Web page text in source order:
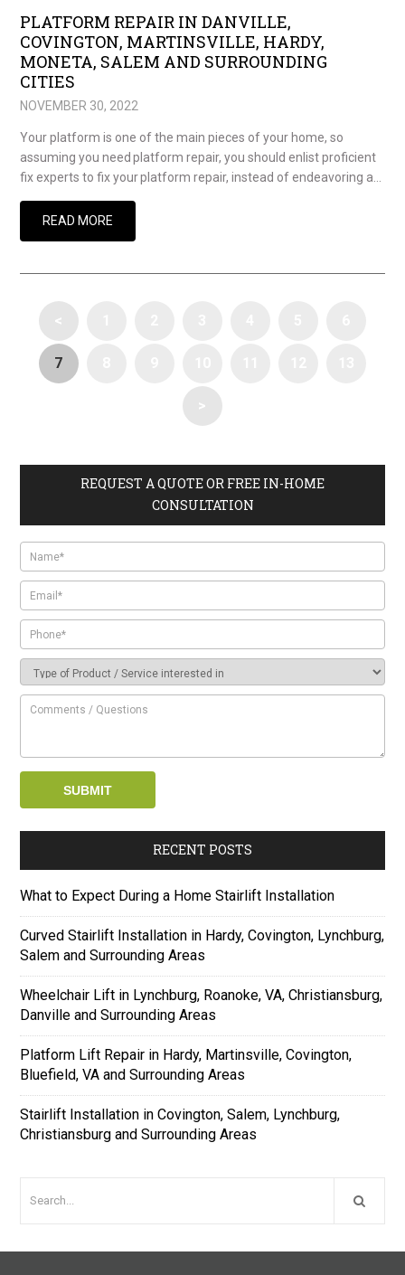
PLATFORM REPAIR IN DANVILLE,
COVINGTON, MARTINSVILLE, HARDY,
MONETA, SALEM AND SURROUNDING
CITIES
NOVEMBER 30, 2022
Your platform is one of the main pieces of your home, so
assuming you need platform repair, you should enlist proficient
fix experts to fix your platform repair, instead of endeavoring a…
READ MORE
<
7
>
REQUEST A QUOTE OR FREE IN-HOME
CONSULTATION
RECENT POSTS
What to Expect During a Home Stairlift Installation
Curved Stairlift Installation in Hardy, Covington, Lynchburg,
Salem and Surrounding Areas
Wheelchair Lift in Lynchburg, Roanoke, VA, Christiansburg,
Danville and Surrounding Areas
Platform Lift Repair in Hardy, Martinsville, Covington,
Bluefield, VA and Surrounding Areas
Stairlift Installation in Covington, Salem, Lynchburg,
Christiansburg and Surrounding Areas